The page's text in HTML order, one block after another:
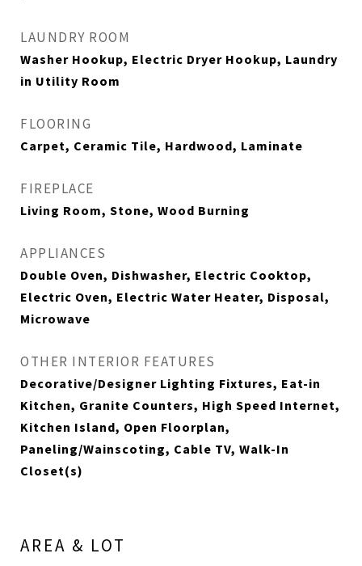
LAUNDRY ROOM
Washer Hookup, Electric Dryer Hookup, Laundry
in Utility Room
FLOORING
Carpet, Ceramic Tile, Hardwood, Laminate
FIREPLACE
Living Room, Stone, Wood Burning
APPLIANCES
Double Oven, Dishwasher, Electric Cooktop,
Electric Oven, Electric Water Heater, Disposal,
Microwave
OTHER INTERIOR FEATURES
Decorative/Designer Lighting Fixtures, Eat-in
Kitchen, Granite Counters, High Speed Internet,
Kitchen Island, Open Floorplan,
Paneling/Wainscoting, Cable TV, Walk-In
Closet(s)
AREA & LOT